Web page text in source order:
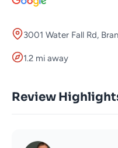
3001 Water Fall Rd,
1.2 mi away
Review